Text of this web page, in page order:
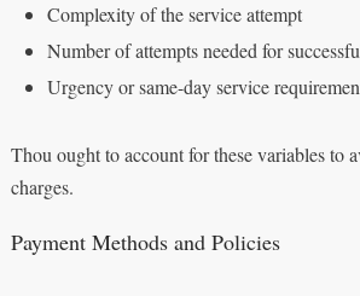
Complexity of the service attempt
Number of attempts needed for
Urgency or same-day service
Thou ought to account for these variables to
charges.
Payment Methods and Policies